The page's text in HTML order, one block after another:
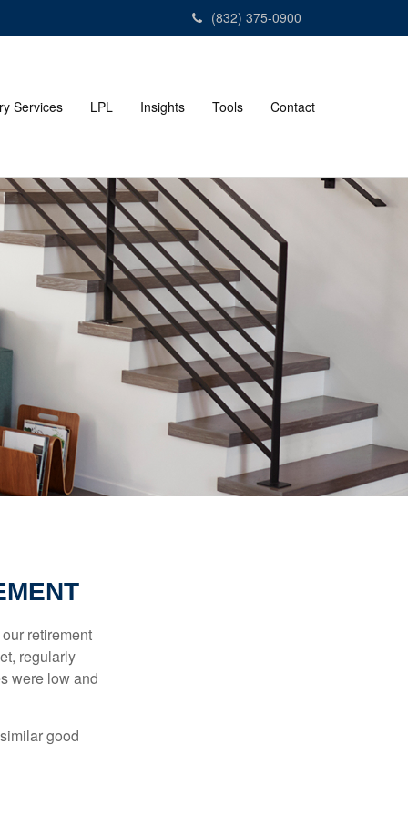
(832) 375-0900
Services LPL Insights Tools Contact
retirement
regularly
were low and
good